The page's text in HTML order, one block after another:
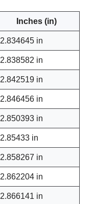
Inches (in)
2.834645 in
2.838582 in
2.842519 in
2.846456 in
2.850393 in
2.85433 in
2.858267 in
2.862204 in
2.866141 in